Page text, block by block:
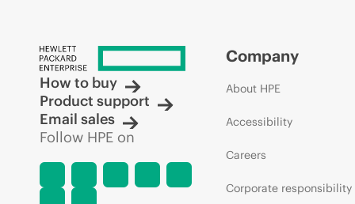
How to buy
Product support
Email sales
Follow HPE on
Company
About HPE
Accessibility
Careers
Corporate responsibility